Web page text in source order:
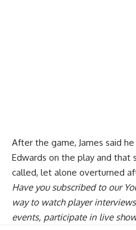
After the game, James said he
Edwards on the play and that
called, let alone overturned
Have yousubscribed to our
way to watch player
events, participate in live